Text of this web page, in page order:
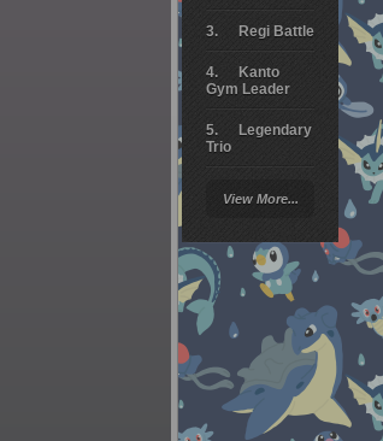
Regi Battle
Kanto
Gym Leader
Legendary
Trio
Battle
Giratina
Elite 4
Deoxys
Pokemon
Platinum
View More...